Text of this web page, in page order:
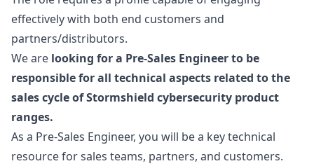
effectively with both end customers and
partners/distributors.
We are looking for a Pre-Sales Engineer to be
responsible for all technical aspects related to the
sales cycle of Stormshield cybersecurity product
ranges.
As a Pre-Sales Engineer, you will be a key technical
resource for sales teams, partners, and customers.